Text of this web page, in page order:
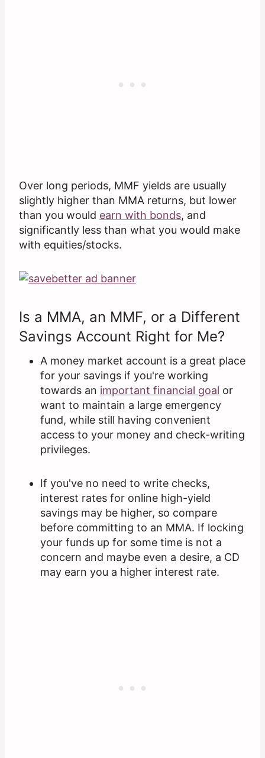
Over long periods, MMF yields are usually
slightly higher than MMA returns, but lower
than you would earn with bonds, and
significantly less than what you would make
with equities/stocks.
Is a MMA, an MMF, or a Different
Savings Account Right for Me?
A money market account is a great place
for your savings if you're working
towards an important financial goal or
want to maintain a large emergency
fund, while still having convenient
access to your money and check-writing
privileges.
If you've no need to write checks,
interest rates for online high-yield
savings may be higher, so compare
before committing to an MMA. If locking
your funds up for some time is not a
concern and maybe even a desire, a CD
may earn you a higher interest rate.